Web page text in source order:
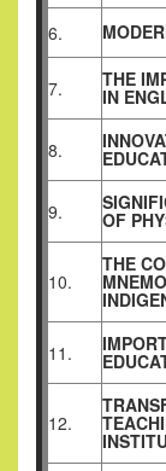
6.
7. THE
IN
8.
9. OF
10.
THE
11.
12.